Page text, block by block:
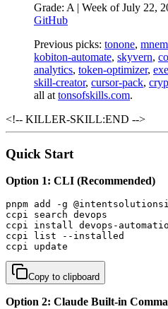
Grade: A | Week of July 22,
GitHub
Previous picks: tonone,
kobiton-automate, skyvern,
analytics, token-optimizer,
skill-creator, cursor-pack,
all at tonsofskills.com.
<!-- KILLER-SKILL:END -->
Quick Start
Option 1: CLI (Recommended)
pnpm add -g
ccpi search devops
ccpi install devops-
ccpi list --installed
ccpi update
Copy to clipboard
Option 2: Claude Built-in